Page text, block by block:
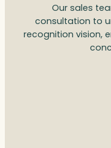
Our sales
consultation to
recognition vision,